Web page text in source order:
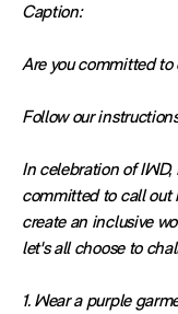
Caption:
Are you committed
Follow our
In celebration of IWD,
committed to call out
create an inclusive
let's all choose to
1. Wear a purple